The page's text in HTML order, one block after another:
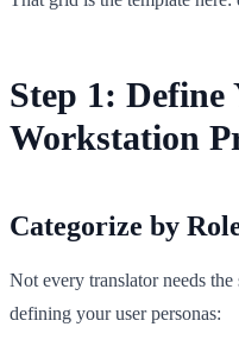
Step 1:
Workstation
Categorize by
Not every translator needs
defining your user personas: